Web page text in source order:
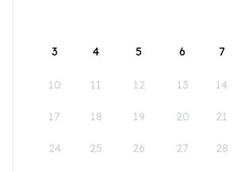
3 4 5 6 7
10 11 12 13 14
17 18 19 20 21
24 25 26 27 28